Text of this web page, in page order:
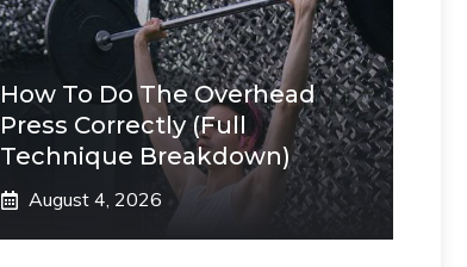
How To Do The Overhead
Press Correctly (Full
Technique Breakdown)
August 4, 2026